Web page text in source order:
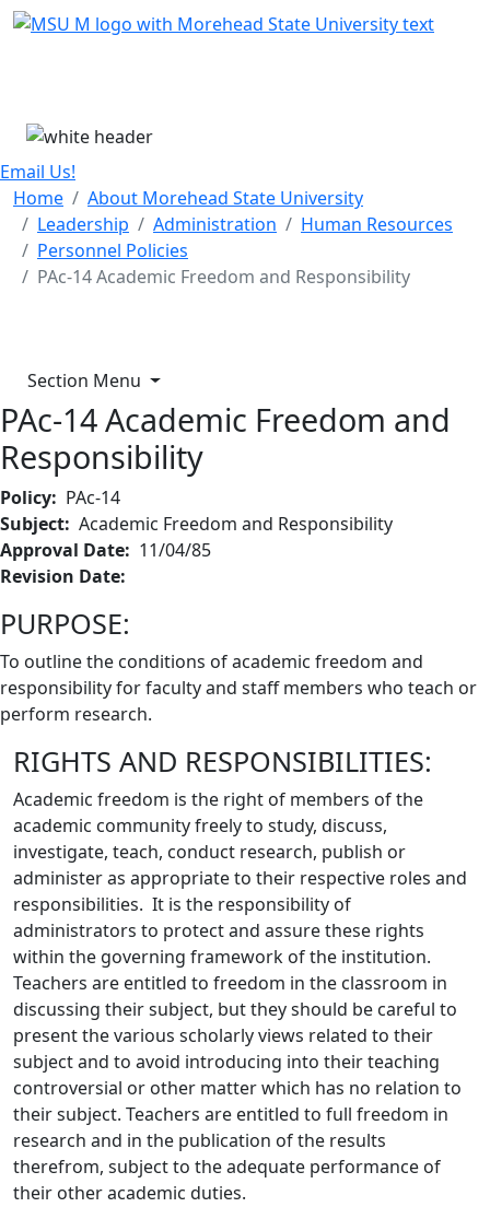
Skip Menu
Email Us!
Home
About Morehead State University
Leadership
Administration
Human Resources
Personnel Policies
PAc-14 Academic Freedom and Responsibility
Section Menu
PAc-14 Academic Freedom and
Responsibility
Policy: PAc-14
Subject: Academic Freedom and Responsibility
Approval Date: 11/04/85
Revision Date:
PURPOSE:
To outline the conditions of academic freedom and
responsibility for faculty and staff members who teach or
perform research.
RIGHTS AND RESPONSIBILITIES:
Academic freedom is the right of members of the
academic community freely to study, discuss,
investigate, teach, conduct research, publish or
administer as appropriate to their respective roles and
responsibilities. It is the responsibility of
administrators to protect and assure these rights
within the governing framework of the institution.
Teachers are entitled to freedom in the classroom in
discussing their subject, but they should be careful to
present the various scholarly views related to their
subject and to avoid introducing into their teaching
controversial or other matter which has no relation to
their subject. Teachers are entitled to full freedom in
research and in the publication of the results
therefrom, subject to the adequate performance of
their other academic duties.